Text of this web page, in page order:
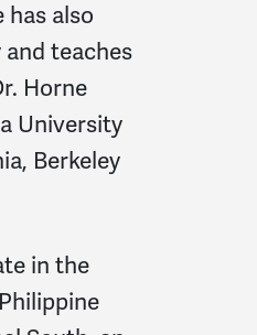
has also
teaches
Horne
University
Berkeley
in the